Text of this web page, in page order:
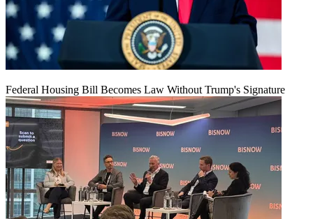
Federal Housing Bill Becomes Law Without Trump's Signature